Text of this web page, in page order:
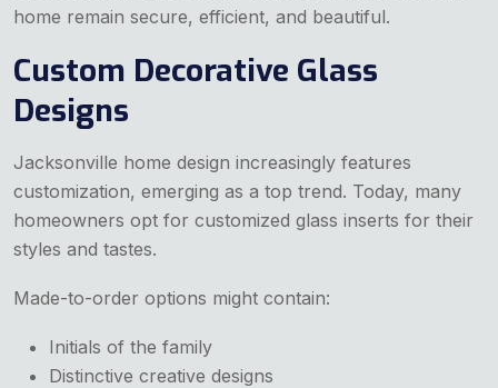
home remain secure, efficient, and beautiful.
Custom Decorative Glass
Designs
Jacksonville home design increasingly features
customization, emerging as a top trend. Today, many
homeowners opt for customized glass inserts for their
styles and tastes.
Made-to-order options might contain:
Initials of the family
Distinctive creative designs